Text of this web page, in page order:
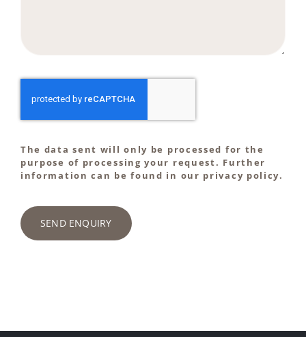
The data sent will only be processed for the
purpose of processing your request. Further
information can be found in our privacy policy.
SEND ENQUIRY